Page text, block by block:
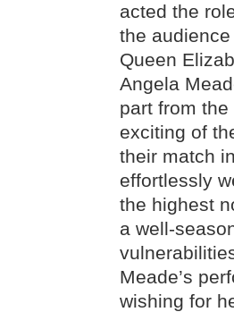
acted the
the
Queen
Angela
part from
exciting of
their match
effortlessly
the highest
a well-
Meade’s
wishing for